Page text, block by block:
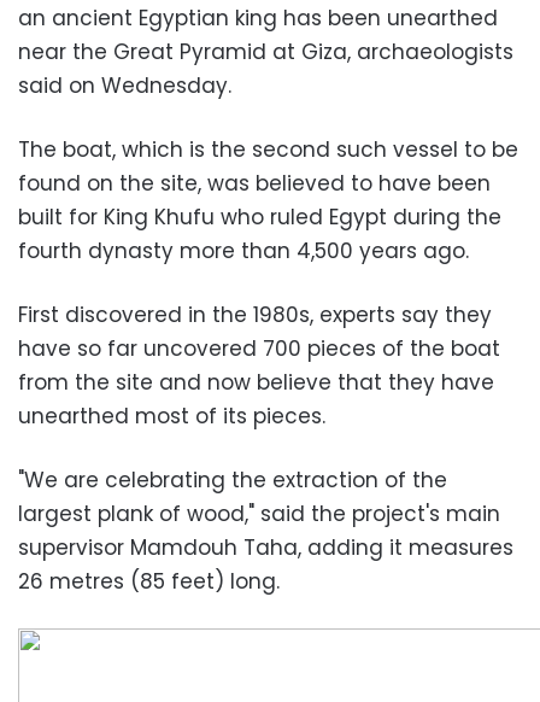
an ancient Egyptian king has been unearthed
near the Great Pyramid at Giza, archaeologists
said on Wednesday.
The boat, which is the second such vessel to be
found on the site, was believed to have been
built for King Khufu who ruled Egypt during the
fourth dynasty more than 4,500 years ago.
First discovered in the 1980s, experts say they
have so far uncovered 700 pieces of the boat
from the site and now believe that they have
unearthed most of its pieces.
"We are celebrating the extraction of the
largest plank of wood," said the project's main
supervisor Mamdouh Taha, adding it measures
26 metres (85 feet) long.